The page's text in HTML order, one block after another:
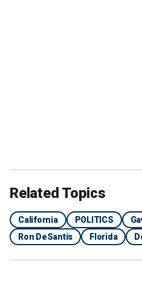
Related Topics
California POLITICS
Ron DeSantis
Florida